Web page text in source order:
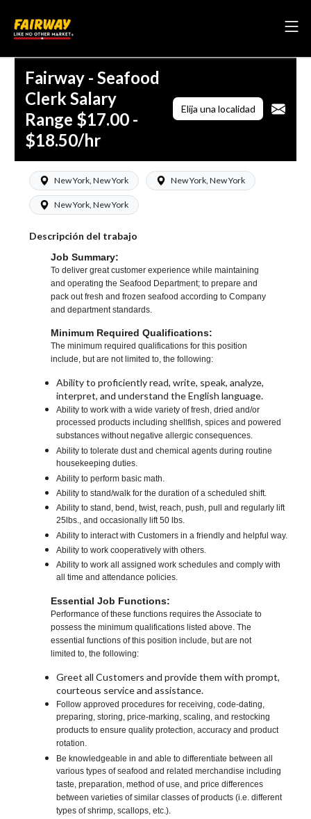
Fairway - Seafood
Clerk Salary
Range $17.00 -
$18.50/hr
Elija una localidad
New York, New York New York, New York
New York, New York
Descripción del trabajo
Job Summary:
To deliver great customer experience while maintaining
and operating the Seafood Department; to prepare and
pack out fresh and frozen seafood according to Company
and department standards.
Minimum Required Qualifications:
The minimum required qualifications for this position
include, but are not limited to, the following:
Ability to proficiently read, write, speak, analyze,
interpret, and understand the English language.
Ability to work with a wide variety of fresh, dried and/or
processed products including shellfish, spices and powered
substances without negative allergic consequences.
Ability to tolerate dust and chemical agents during routine
housekeeping duties.
Ability to perform basic math.
Ability to stand/walk for the duration of a scheduled shift.
Ability to stand, bend, twist, reach, push, pull and regularly lift
25lbs., and occasionally lift 50 lbs.
Ability to interact with Customers in a friendly and helpful way.
Ability to work cooperatively with others.
Ability to work all assigned work schedules and comply with
all time and attendance policies.
Essential Job Functions:
Performance of these functions requires the Associate to
possess the minimum qualifications listed above. The
essential functions of this position include, but are not
limited to, the following:
Greet all Customers and provide them with prompt,
courteous service and assistance.
Follow approved procedures for receiving, code-dating,
preparing, storing, price-marking, scaling, and restocking
products to ensure quality protection, accuracy and product
rotation.
Be knowledgeable in and able to differentiate between all
various types of seafood and related merchandise including
taste, preparation, method of use, and price differences
between varieties of similar classes of products (i.e. different
types of shrimp, scallops, etc.).